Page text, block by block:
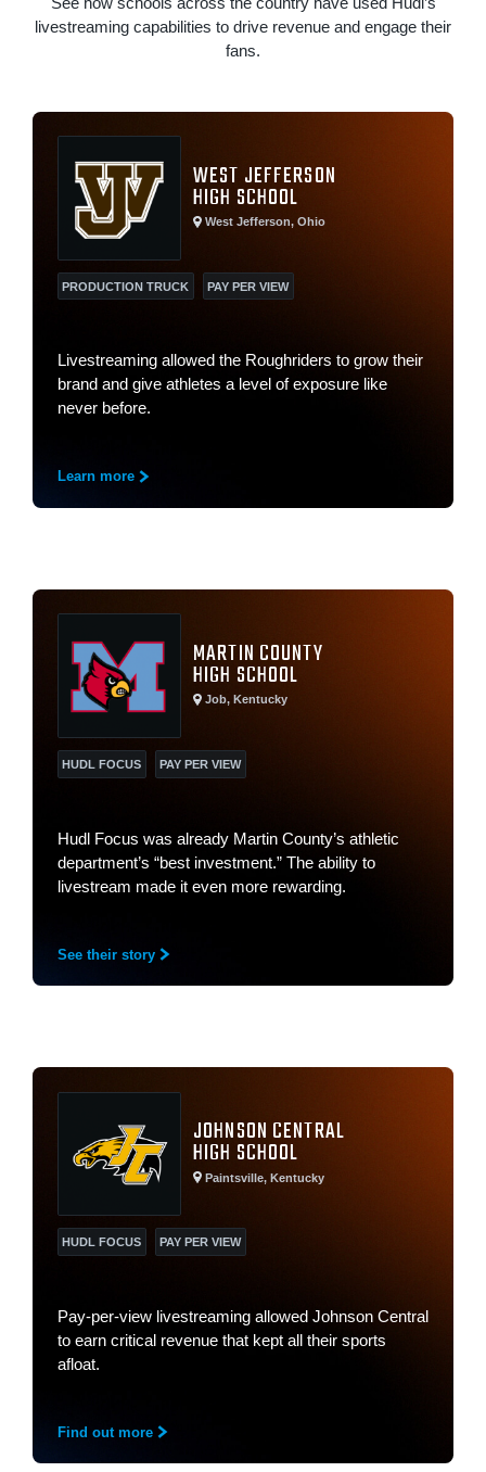
livestreaming capabilities to drive revenue and engage their
fans.
WEST JEFFERSON
HIGH SCHOOL
West Jefferson, Ohio
PRODUCTION TRUCK PAY PER VIEW
Livestreaming allowed the Roughriders to grow their
brand and give athletes a level of exposure like
never before.
Learn more
MARTIN COUNTY
HIGH SCHOOL
Job, Kentucky
HUDL FOCUS PAY PER VIEW
Hudl Focus was already Martin County’s athletic
department’s “best investment.” The ability to
livestream made it even more rewarding.
See their story
JOHNSON CENTRAL
HIGH SCHOOL
Paintsville, Kentucky
HUDL FOCUS PAY PER VIEW
Pay-per-view livestreaming allowed Johnson Central
to earn critical revenue that kept all their sports
afloat.
Find out more